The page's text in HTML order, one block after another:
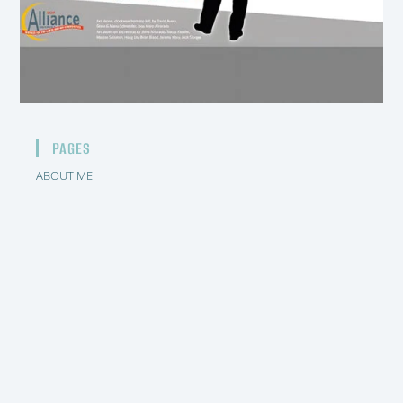
PAGES
ABOUT ME